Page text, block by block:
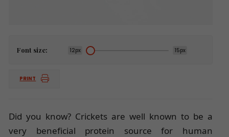
Font size: 12px 15px
PRINT
Did you know? Crickets are well known to be a
very beneficial protein source for human